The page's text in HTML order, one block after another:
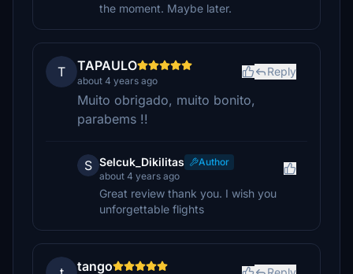
the moment. Maybe later.
T TAPAULO
about 4 years ago
Reply
Muito obrigado, muito bonito,
parabems !!
S Selcuk_Dikilitas
Author
about 4 years ago
Great review thank you. I wish you
unforgettable flights
tango